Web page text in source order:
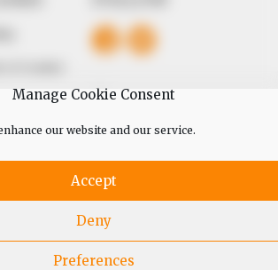
Manage Cookie Consent
our website and our service.
Accept
Deny
Preferences
2026 Peoples Gazette™ Limited.